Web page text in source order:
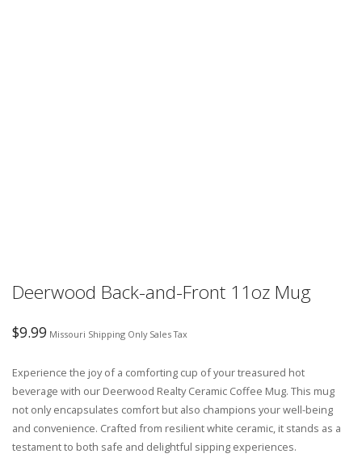
Deerwood Back-and-Front 11oz Mug
$9.99 Missouri Shipping Only Sales Tax
Experience the joy of a comforting cup of your treasured hot
beverage with our Deerwood Realty Ceramic Coffee Mug. This mug
not only encapsulates comfort but also champions your well-being
and convenience. Crafted from resilient white ceramic, it stands as a
testament to both safe and delightful sipping experiences.